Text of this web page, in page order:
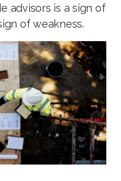
advisors is a sign of
of weakness.